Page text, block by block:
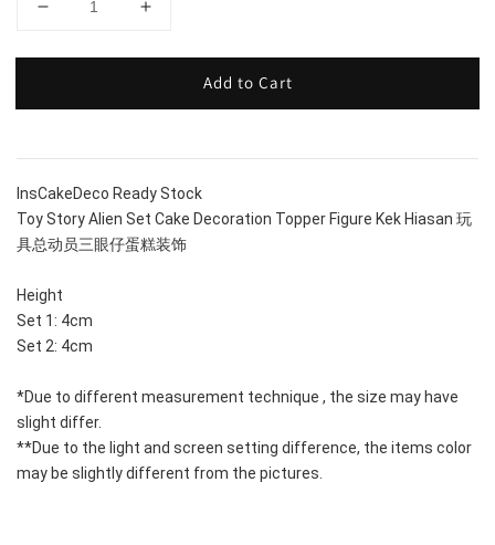
Add to Cart
InsCakeDeco Ready Stock
Toy Story Alien Set Cake Decoration Topper Figure Kek Hiasan 玩
具总动员三眼仔蛋糕装饰
Height
Set 1: 4cm
Set 2: 4cm
*Due to different measurement technique , the size may have
slight differ.
**Due to the light and screen setting difference, the items color
may be slightly different from the pictures.